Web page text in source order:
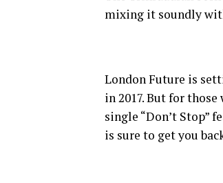
mixing it soundly
London Future is
in 2017. But for
single “Don’t Stop”
is sure to get you